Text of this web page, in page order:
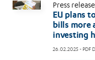
Press
EU plans
bills more
investing
26.02.2025- PDF